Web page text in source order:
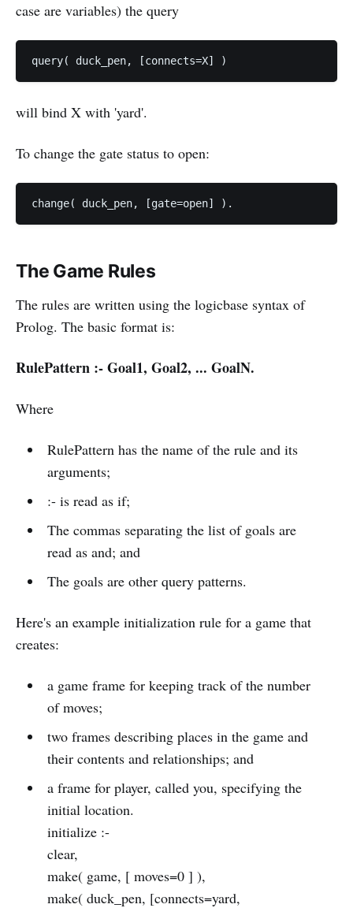
case are variables) the query
will bind X with 'yard'.
To change the gate status to open:
The Game Rules
The rules are written using the logicbase syntax of
Prolog. The basic format is:
RulePattern :- Goal1, Goal2, ... GoalN.
Where
RulePattern has the name of the rule and its
arguments;
:- is read as if;
The commas separating the list of goals are
read as and; and
The goals are other query patterns.
Here's an example initialization rule for a game that
creates:
a game frame for keeping track of the number
of moves;
two frames describing places in the game and
their contents and relationships; and
a frame for player, called you, specifying the
initial location.
initialize :-
clear,
make( game, [ moves=0 ] ),
make( duck_pen, [connects=yard,